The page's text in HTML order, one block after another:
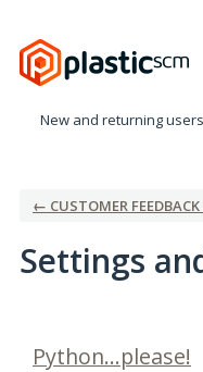
New and returning
← CUSTOMER
Settings
Python...please!